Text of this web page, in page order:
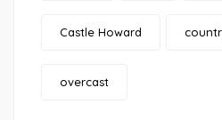
Castle Howard
overcast